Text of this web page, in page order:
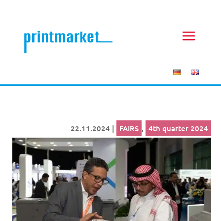
22.11.2024 | FAIRS , 4th quarter 2024